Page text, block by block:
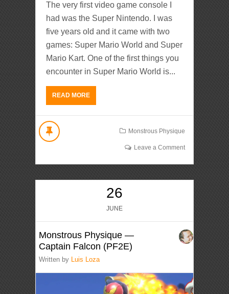
The very first video game console I
had was the Super Nintendo. I was
five years old and it came with two
games: Super Mario World and Super
Mario Kart. One of the first things you
encounter in Super Mario World is...
READ MORE
Monstrous Physique
Leave a Comment
26
JUNE
Monstrous Physique —
Captain Falcon (PF2E)
Written by Luis Loza